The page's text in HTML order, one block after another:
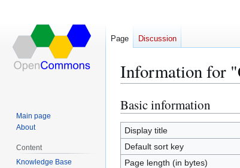
Information for
Jump
to
navigation
Jump
to
search
Basic information
Display title
Default sort key
Page length (in bytes)
Page Discussion
Main page
About
Content
Knowledge Base